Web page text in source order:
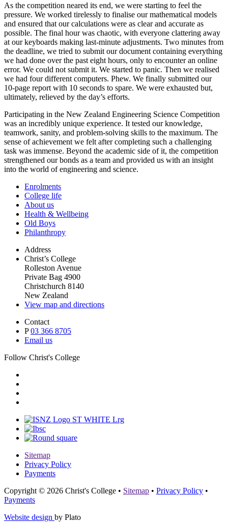
As the competition neared its end, we were starting to feel the
pressure. We worked tirelessly to finalise our mathematical models
and ensured that our calculations were as clear and accurate as
possible. The final hour was chaotic, with everyone clattering away
at our keyboards making last-minute adjustments. Two minutes from
the deadline, we tried to submit our document containing everything
we had done over the past eight hours, only to encounter an online
error. We could not submit it. We started to panic. Then we realised
we had four different computers. Phew. We finally submitted our
10-page report with 10 seconds to spare. We were exhausted but,
ultimately, relieved by the day’s efforts.
Participating in the New Zealand Engineering Science Competition
was an incredibly unique experience. It tested our knowledge,
teamwork, sanity, and problem-solving skills to the maximum. The
sense of achievement we felt after completing such a challenging
task was immense. Beyond the academic side of it, the competition
strengthened our bonds as a team and provided us with an insight
into the world of engineering and science.
Enrolments
College life
About us
Health & Wellbeing
Old Boys
Philanthropy
Address
Christ’s College
Rolleston Avenue
Private Bag 4900
Christchurch 8140
New Zealand
View map and directions
Contact
P03 366 8705
Email us
Follow Christ's College
Sitemap
Privacy Policy
Payments
Copyright © 2026 Christ's College • Sitemap • Privacy Policy •
Payments
Website design by Plato